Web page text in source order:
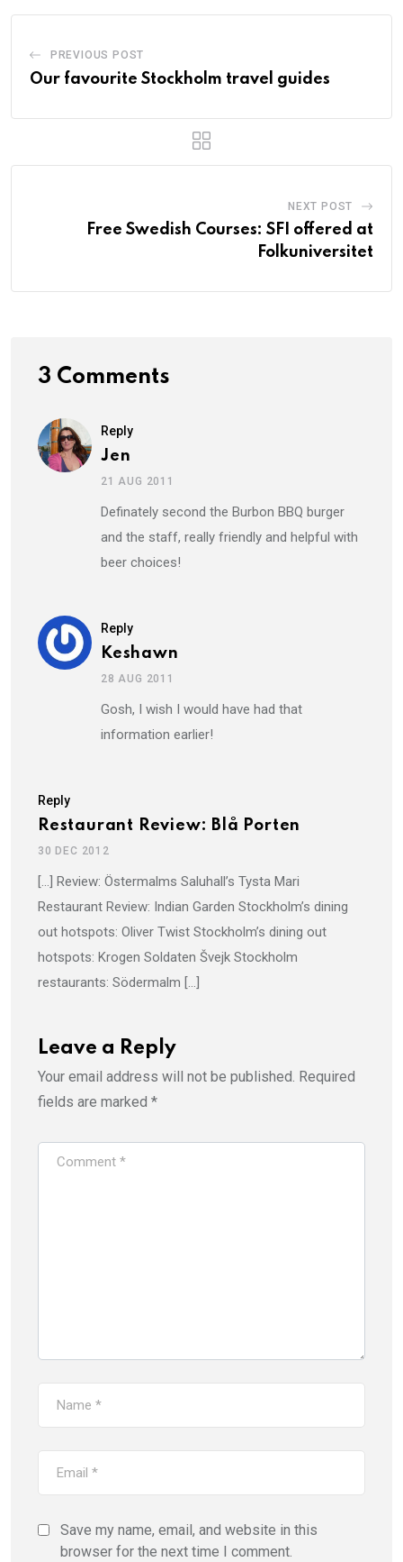
PREVIOUS POST
Our favourite Stockholm travel guides
NEXT POST
Free Swedish Courses: SFI offered at
Folkuniversitet
3 Comments
Reply
Jen
21 AUG 2011
Definately second the Burbon BBQ burger
and the staff, really friendly and helpful with
beer choices!
Reply
Keshawn
28 AUG 2011
Gosh, I wish I would have had that
information earlier!
Reply
Restaurant Review: Blå Porten
30 DEC 2012
[…] Review: Östermalms Saluhall’s Tysta Mari
Restaurant Review: Indian Garden Stockholm’s dining
out hotspots: Oliver Twist Stockholm’s dining out
hotspots: Krogen Soldaten Švejk Stockholm
restaurants: Södermalm […]
Leave a Reply
Your email address will not be published. Required
fields are marked *
Save my name, email, and website in this
browser for the next time I comment.